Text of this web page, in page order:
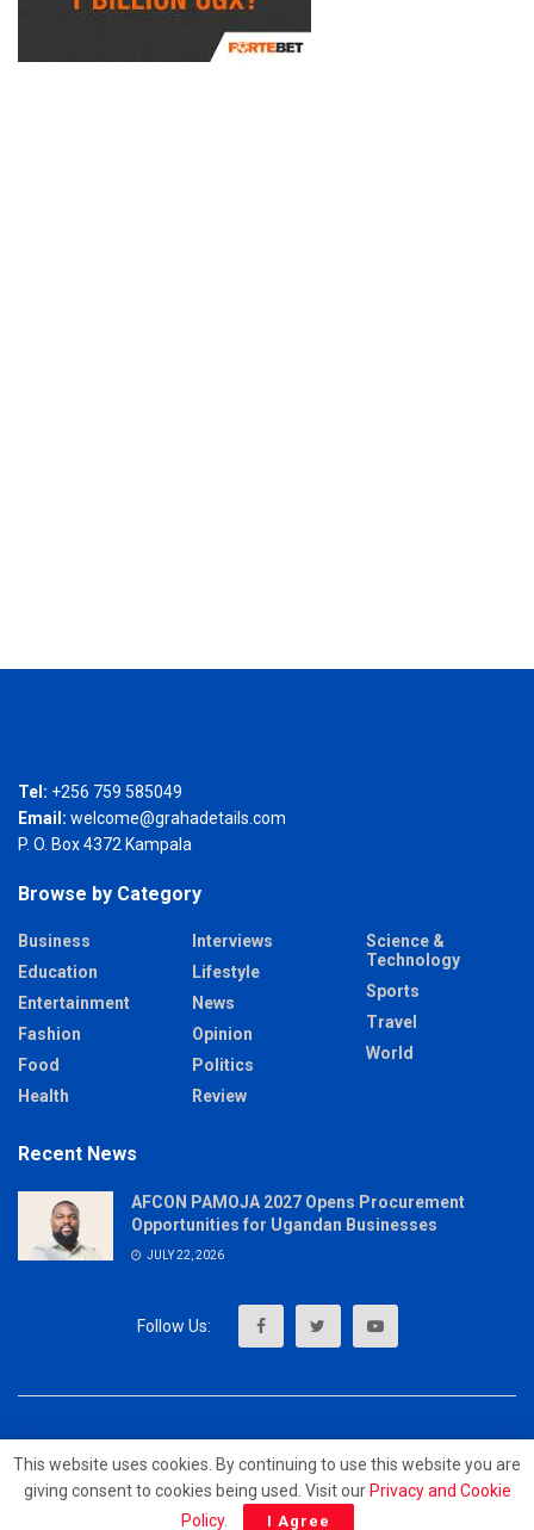
Tel: +256 759 585049
Email: welcome@grahadetails.com
P. O. Box 4372 Kampala
Browse by Category
Business
Education
Entertainment
Fashion
Food
Health
Interviews
Lifestyle
News
Opinion
Politics
Review
Science &
Technology
Sports
Travel
World
Recent News
AFCON PAMOJA 2027 Opens Procurement
Opportunities for Ugandan Businesses
JULY 22, 2026
© 2023 - MrUpdates
This website uses cookies. By continuing to use this website you are
giving consent to cookies being used. Visit our Privacy and Cookie
Policy. I Agree